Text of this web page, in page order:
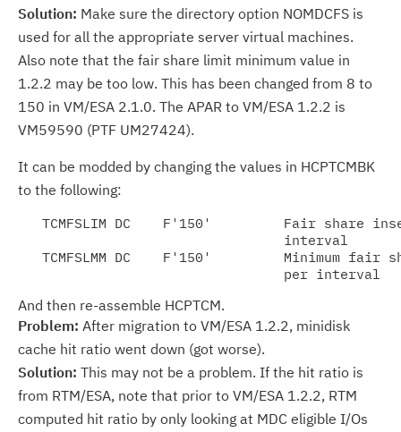
Solution: Make sure the directory option NOMDCFS is
used for all the appropriate server virtual machines.
Also note that the fair share limit minimum value in
1.2.2 may be too low. This has been changed from 8 to
150 in VM/ESA 2.1.0. The APAR to VM/ESA 1.2.2 is
VM59590 (PTF UM27424).
It can be modded by changing the values in HCPTCMBK
to the following:
TCMFSLIM DC    F'150'         Fair share
                                 interval
TCMFSLMM DC    F'150'         Minimum fair
And then re-assemble HCPTCM.
Problem: After migration to VM/ESA 1.2.2, minidisk
cache hit ratio went down (got worse).
Solution: This may not be a problem. If the hit ratio is
from RTM/ESA, note that prior to VM/ESA 1.2.2, RTM
computed hit ratio by only looking at MDC eligible I/Os